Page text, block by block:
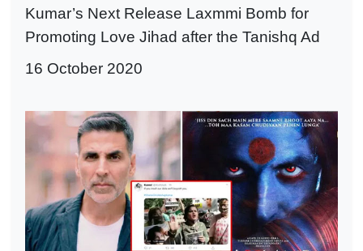
Kumar’s Next Release Laxmmi Bomb for
Promoting Love Jihad after the Tanishq Ad
16 October 2020